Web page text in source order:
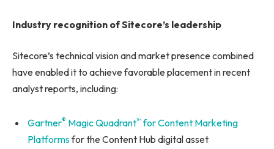
Industry recognition of Sitecore’s leadership
Sitecore’s technical vision and market presence combined
have enabled it to achieve favorable placement in recent
analyst reports, including:
Gartner® Magic Quadrant™for Content Marketing
Platformsfor the Content Hub digital asset